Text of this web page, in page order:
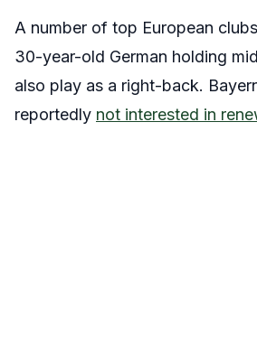
A number of top European
30-year-old German holding
also play as a right-back.
reportedly not interested in